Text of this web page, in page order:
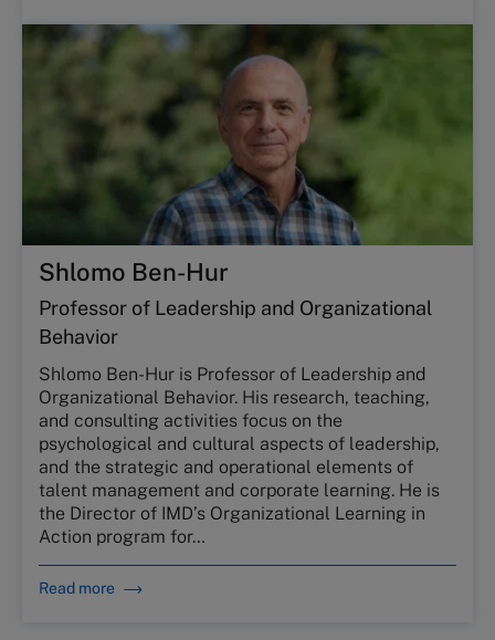
Shlomo Ben-Hur
Professor of Leadership and Organizational
Behavior
Shlomo Ben-Hur is Professor of Leadership and
Organizational Behavior. His research, teaching,
and consulting activities focus on the
psychological and cultural aspects of leadership,
and the strategic and operational elements of
talent management and corporate learning. He is
the Director of IMD’s Organizational Learning in
Action program for…
Read more